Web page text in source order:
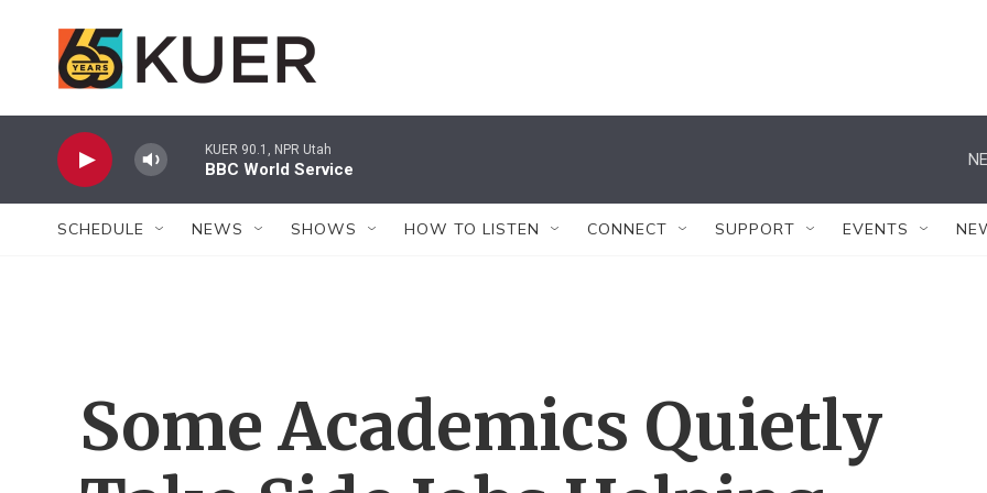
KUER 90.1, NPR Utah
BBC World Service
SCHEDULE NEWS SHOWS HOW TO LISTEN CONNECT SUPPORT EVENTS
Some Academics Quietly